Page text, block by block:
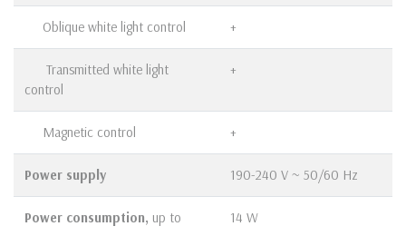
Oblique white light control +
Transmitted white light
control
+
Magnetic control +
Power supply 190-240 V ~ 50/60 Hz
Power consumption, up to 14 W